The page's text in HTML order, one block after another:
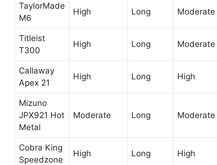
TaylorMade
M6
High Long Moderate
Titleist
T300
High Long Moderate
Callaway
Apex 21
High Long High
Mizuno
JPX921 Hot
Metal
Moderate Long Moderate
Cobra King
Speedzone
High Long High